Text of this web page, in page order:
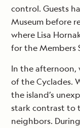
control. Guests
Museum before
where Lisa
for the Members
In the afternoon,
of the Cyclades.
the island’s
stark contrast to
neighbors.